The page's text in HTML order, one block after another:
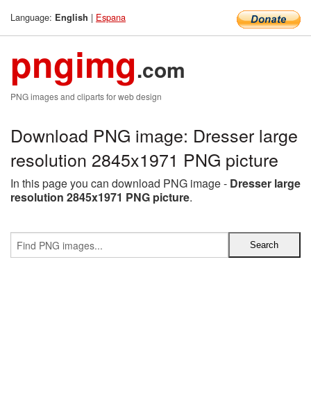
Language: English | Espana
pngimg.com
PNG images and cliparts for web design
Download PNG image: Dresser large
resolution 2845x1971 PNG picture
In this page you can download PNG image - Dresser large
resolution 2845x1971 PNG picture.